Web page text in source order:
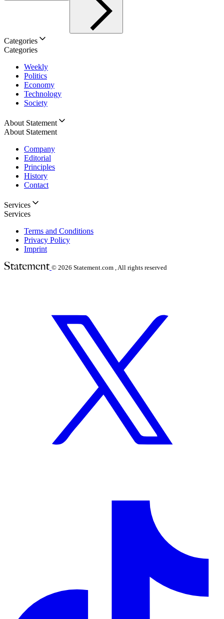
Categories
Categories
Weekly
Politics
Economy
Technology
Society
About Statement
About Statement
Company
Editorial
Principles
History
Contact
Services
Services
Terms and Conditions
Privacy Policy
Imprint
© 2026 Statement.com , All rights reserved